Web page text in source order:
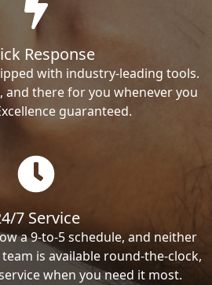
Response
with industry-leading tools.
and there for you whenever you
guaranteed.
7 Service
a 9-to-5 schedule, and neither
is available round-the-clock,
when you need it most.